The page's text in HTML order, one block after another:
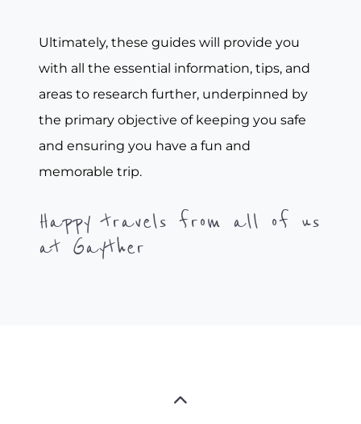
Ultimately, these guides will provide you
with all the essential information, tips, and
areas to research further, underpinned by
the primary objective of keeping you safe
and ensuring you have a fun and
memorable trip.
Happy travels from all of us
at Gayther